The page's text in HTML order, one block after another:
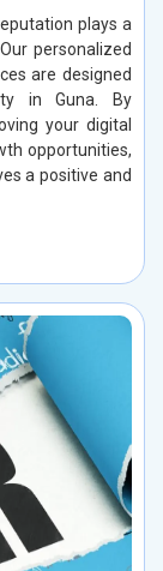
plays a
personalized
are designed
in Guna. By
your digital
opportunities,
a positive and